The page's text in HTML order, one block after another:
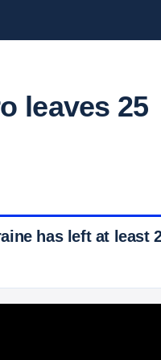
leaves 25
has left at least